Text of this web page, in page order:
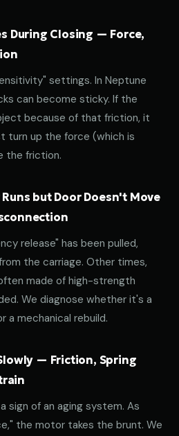
During Closing — Force,
settings. In Neptune
can become sticky. If the
because of that friction, it
turn up the force (which is
the friction.
but Door Doesn't Move
release" has been pulled,
the carriage. Other times,
made of high-strength
We diagnose whether it's a
a mechanical rebuild.
— Friction, Spring
sign of an aging system. As
the motor takes the brunt. We